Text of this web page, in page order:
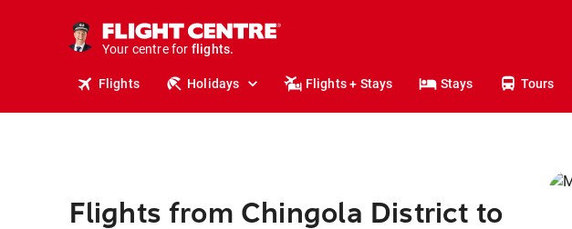
Your centre for
holidays.
flights.
Flights Holidays Flights + Stays Stays Tours
Flights from Chingola District to